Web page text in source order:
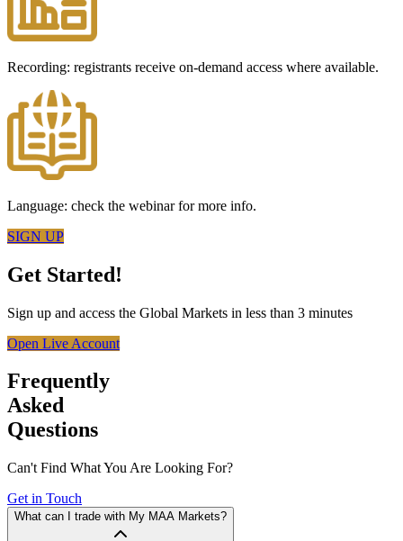
Recording: registrants receive on-demand access where available.
Language: check the webinar for more info.
SIGN UP
Get Started!
Sign up and access the Global Markets in less than 3 minutes
Open Live Account
Frequently
Asked
Questions
Can't Find What You Are Looking For?
Get in Touch
What can I trade with My MAA Markets?